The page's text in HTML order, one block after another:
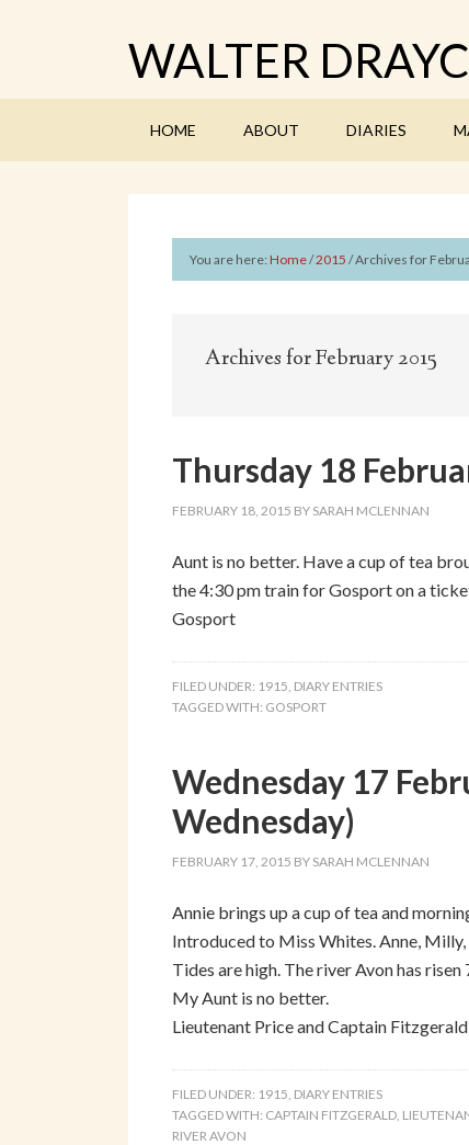
WALTER
HOME ABOUT DIARIES
You are here: Home/2015 /Archives for
Archives for February 2015
Thursday 18
FEBRUARY 18, 2015 BY SARAH MCLENNAN
Aunt is no better. Have a cup of tea
the 4:30 pm train for Gosport on a
Gosport
FILED UNDER: 1915, DIARY ENTRIES
TAGGED WITH: GOSPORT
Wednesday 17
Wednesday)
FEBRUARY 17, 2015 BY SARAH MCLENNAN
Annie brings up a cup of tea and
Introduced to Miss Whites. Anne,
Tides are high. The river Avon has risen
My Aunt is no better.
Lieutenant Price and Captain
FILED UNDER: 1915, DIARY ENTRIES
TAGGED WITH: CAPTAIN FITZGERALD,
RIVER AVON